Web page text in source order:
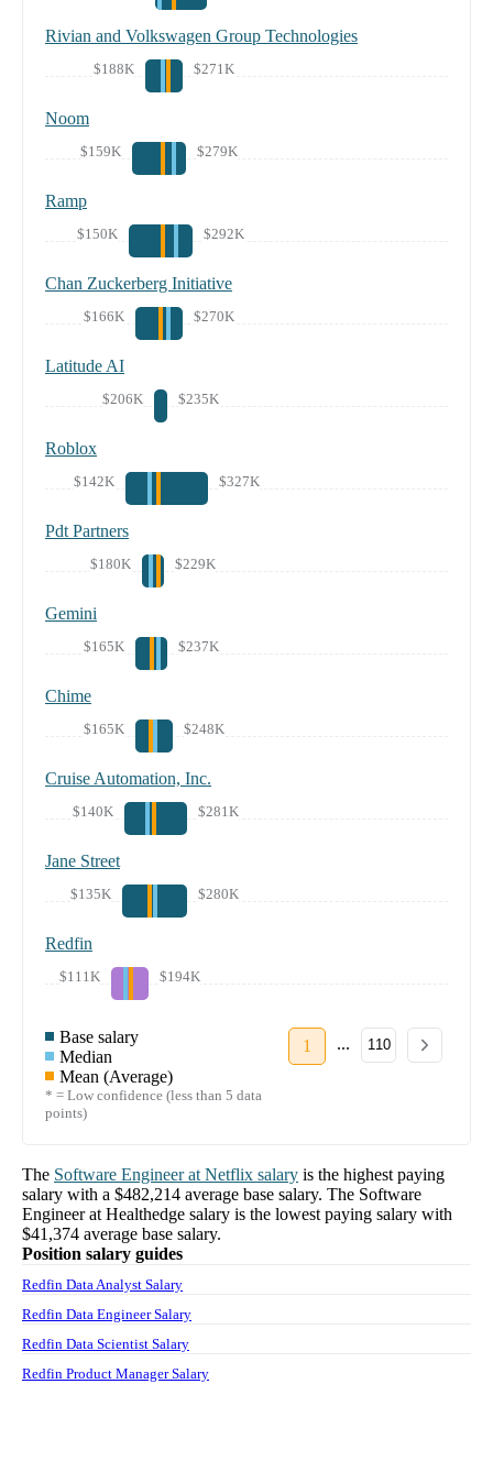
Rivian and Volkswagen Group Technologies
$188K $271K
Noom
$159K $279K
Ramp
$150K $292K
Chan Zuckerberg Initiative
$166K $270K
Latitude AI
$206K $235K
Roblox
$142K $327K
Pdt Partners
$180K $229K
Gemini
$165K $237K
Chime
$165K $248K
Cruise Automation, Inc.
$140K $281K
Jane Street
$135K $280K
Redfin
$111K $194K
Base salary
Median
Mean (Average)
* = Low confidence (less than 5 data
points)
1 ... 110
The Software Engineerat Netflix salary is the highest paying
salary with a $482,214 average base salary. The Software
Engineerat Healthedge salary is the lowest paying salary with
$41,374 average base salary.
Position salary guides
Redfin Data Analyst Salary
Redfin Data Engineer Salary
Redfin Data Scientist Salary
Redfin Product Manager Salary